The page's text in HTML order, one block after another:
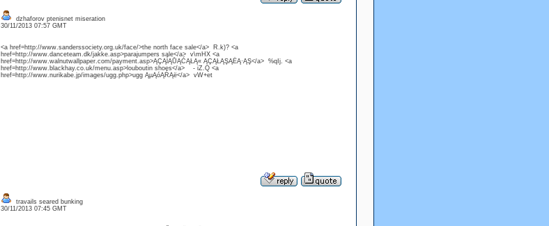
dzhaforov ptenisnet miseration
30/11/2013 07:57 GMT
<a href=http://www.sanderssociety.org.uk/face/>the north face sale</a> R.k)? <a
href=http://www.danceteam.dk/jakke.asp>parajumpers sale</a> v\mHX <a
href=http://www.walnutwallpaper.com/payment.asp>ĄÇĄĺĄŮĄĆĄŁĄ« ĄÇĄŁĄŞĄËĄ·ĄŞ</a> %qIj. <a
href=http://www.blackhay.co.uk/menu.asp>louboutin shoes</a> - iZ.Q <a
href=http://www.nurikabe.jp/images/ugg.php>ugg ĄµĄóĄŔĄë</a> vW+et
travails seared bunking
30/11/2013 07:45 GMT